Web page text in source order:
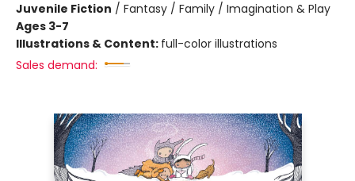
Juvenile Fiction / Fantasy / Family / Imagination & Play
Ages 3-7
Illustrations & Content: full-color illustrations
Sales demand: